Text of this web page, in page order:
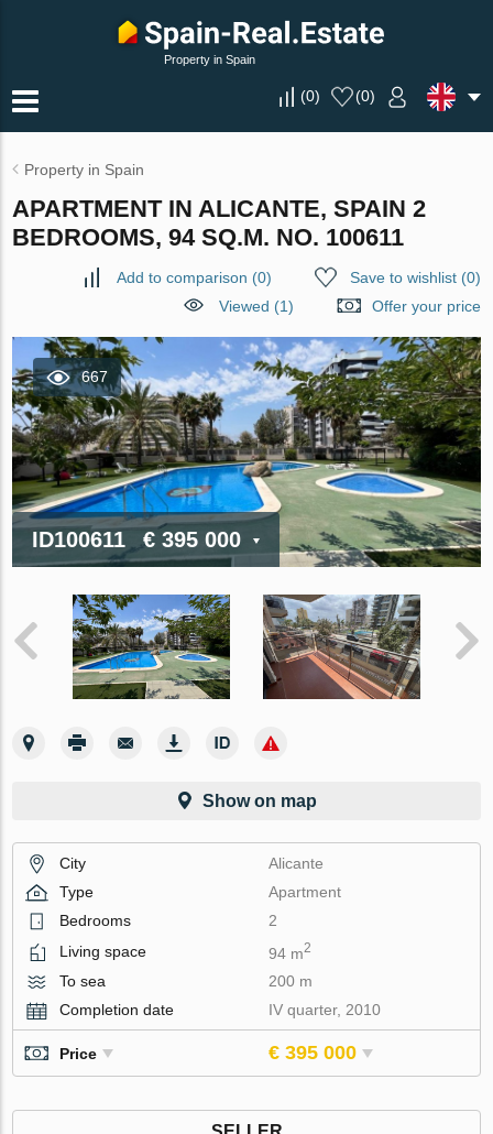
Property in Spain
(0) (0)
Property in Spain
APARTMENT IN ALICANTE, SPAIN 2
BEDROOMS, 94 SQ.M. NO. 100611
Add to comparison (0) Save to wishlist(0)
Viewed (1)
Offer your price
667
ID100611 € 395 000
Show on map
City
Alicante
Type
Apartment
Bedrooms
2
Living space
94 m2
To sea
200 m
Completion date
IV quarter, 2010
Price € 395 000